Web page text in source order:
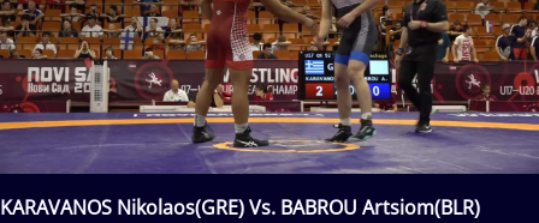
KARAVANOS Nikolaos(GRE) Vs. BABROU Artsiom(BLR)